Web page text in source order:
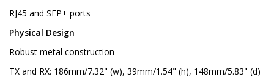
RJ45 and SFP+ ports
Physical Design
Robust metal construction
TX and RX: 186mm/7.32" (w), 39mm/1.54" (h), 148mm/5.83" (d)